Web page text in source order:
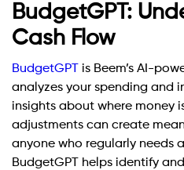
BudgetGPT:
Cash Flow
BudgetGPT is Beem’s AI-
analyzes your spending and
insights about where money
adjustments can create
anyone who regularly needs
BudgetGPT helps identify